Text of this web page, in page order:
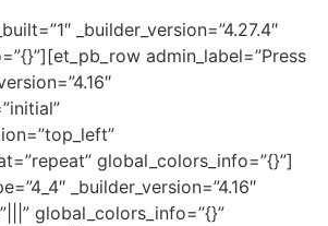
_builder_version=”4.27.4″
admin_label=”Press
global_colors_info=”{}”]
_builder_version=”4.16″
global_colors_info=”{}”